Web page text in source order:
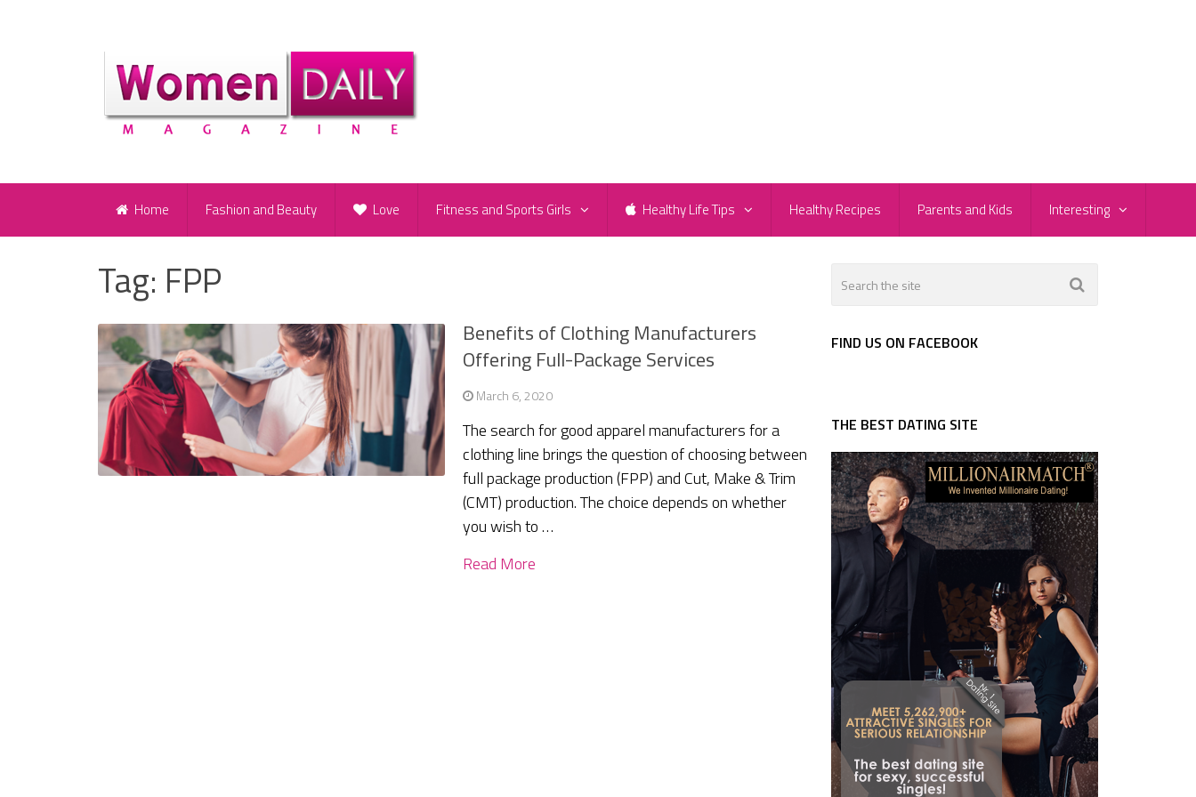
Home Fashion and Beauty Love Fitness and Sports Girls Healthy Life Tips Healthy Recipes Parents and Kids Interesting
Tag: FPP
Benefits of Clothing Manufacturers
Offering Full-Package Services
March 6, 2020
The search for good apparel manufacturers for a
clothing line brings the question of choosing between
full package production (FPP) and Cut, Make & Trim
(CMT) production. The choice depends on whether
you wish to …
Read More
FIND US ON FACEBOOK
THE BEST DATING SITE